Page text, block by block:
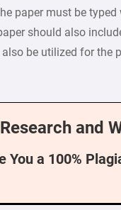
paper must be
should also
be utilized for the
and
You a 100%